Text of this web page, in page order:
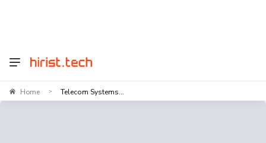
Home > Telecom Systems...